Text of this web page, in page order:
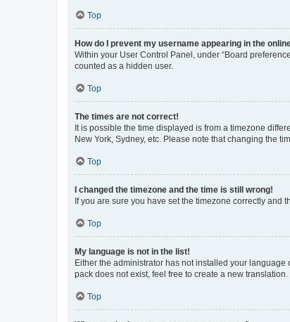
Top
How do I prevent my username appearing in the
Within your User Control Panel, under “Board
counted as a hidden user.
Top
The times are not correct!
It is possible the time displayed is from a timezone
New York, Sydney, etc. Please note that changing the
Top
I changed the timezone and the time is still wrong!
If you are sure you have set the timezone correctly and
Top
My language is not in the list!
Either the administrator has not installed your
pack does not exist, feel free to create a new
Top